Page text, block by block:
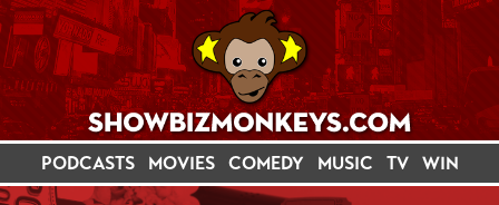
PODCASTS MOVIES COMEDY MUSIC TV WIN